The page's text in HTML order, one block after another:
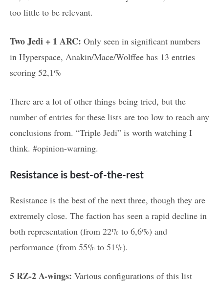
too little to be relevant.
Two Jedi + 1 ARC: Only seen in significant numbers
in Hyperspace, Anakin/Mace/Wolffee has 13 entries
scoring 52,1%
There are a lot of other things being tried, but the
number of entries for these lists are too low to reach any
conclusions from. “Triple Jedi” is worth watching I
think. #opinion-warning.
Resistance is best-of-the-rest
Resistance is the best of the next three, though they are
extremely close. The faction has seen a rapid decline in
both representation (from 22% to 6,6%) and
performance (from 55% to 51%).
5 RZ-2 A-wings: Various configurations of this list